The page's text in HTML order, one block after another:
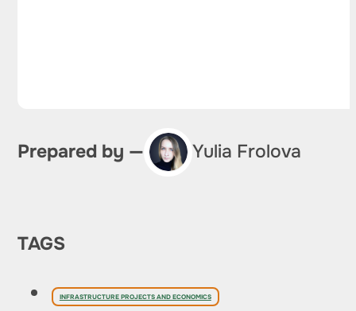
Prepared by — Yulia Frolova
TAGS
INFRASTRUCTURE PROJECTS AND ECONOMICS